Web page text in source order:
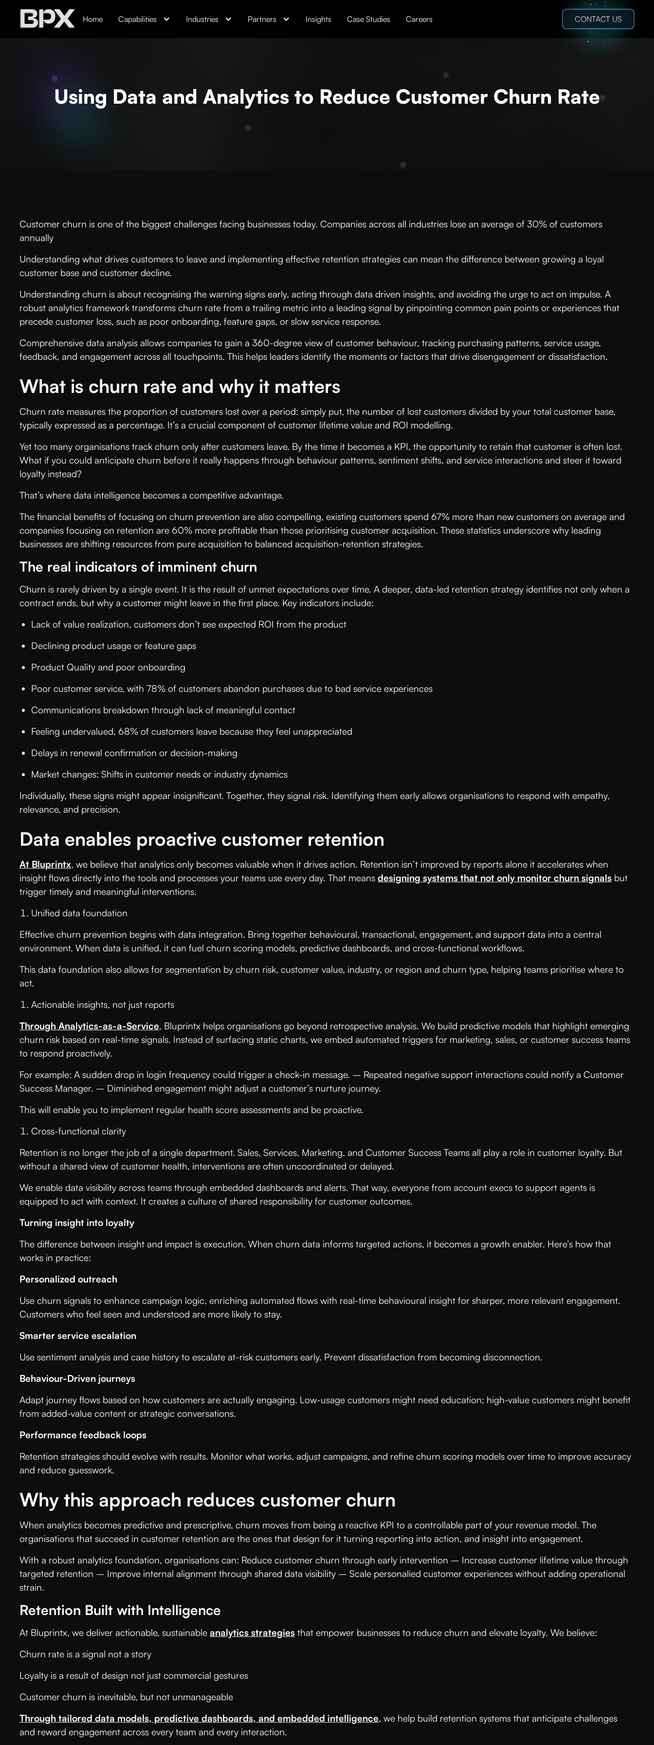
Home Capabilities Industries Partners Insights Case Studies Careers CONTACT US
Using Data and Analytics to Reduce Customer Churn Rate
Customer churn is one of the biggest challenges facing businesses today. Companies across all industries lose an average of 30% of customers
annually
Understanding what drives customers to leave and implementing effective retention strategies can mean the difference between growing a loyal
customer base and customer decline.
Understanding churn is about recognising the warning signs early, acting through data driven insights, and avoiding the urge to act on impulse. A
robust analytics framework transforms churn rate from a trailing metric into a leading signal by pinpointing common pain points or experiences that
precede customer loss, such as poor onboarding, feature gaps, or slow service response.
Comprehensive data analysis allows companies to gain a 360-degree view of customer behaviour, tracking purchasing patterns, service usage,
feedback, and engagement across all touchpoints. This helps leaders identify the moments or factors that drive disengagement or dissatisfaction.
What is churn rate and why it matters
Churn rate measures the proportion of customers lost over a period: simply put, the number of lost customers divided by your total customer base,
typically expressed as a percentage. It’s a crucial component of customer lifetime value and ROI modelling.
Yet too many organisations track churn only after customers leave. By the time it becomes a KPI, the opportunity to retain that customer is often lost.
What if you could anticipate churn before it really happens through behaviour patterns, sentiment shifts, and service interactions and steer it toward
loyalty instead?
That’s where data intelligence becomes a competitive advantage.
The financial benefits of focusing on churn prevention are also compelling, existing customers spend 67% more than new customers on average and
companies focusing on retention are 60% more profitable than those prioritising customer acquisition. These statistics underscore why leading
businesses are shifting resources from pure acquisition to balanced acquisition-retention strategies.
The real indicators of imminent churn
Churn is rarely driven by a single event. It is the result of unmet expectations over time. A deeper, data-led retention strategy identifies not only when a
contract ends, but why a customer might leave in the first place. Key indicators include:
Lack of value realization, customers don’t see expected ROI from the product
Declining product usage or feature gaps
Product Quality and poor onboarding
Poor customer service, with 78% of customers abandon purchases due to bad service experiences
Communications breakdown through lack of meaningful contact
Feeling undervalued, 68% of customers leave because they feel unappreciated
Delays in renewal confirmation or decision-making
Market changes: Shifts in customer needs or industry dynamics
Individually, these signs might appear insignificant. Together, they signal risk. Identifying them early allows organisations to respond with empathy,
relevance, and precision.
Data enables proactive customer retention
At Bluprintx, we believe that analytics only becomes valuable when it drives action. Retention isn’t improved by reports alone it accelerates when
insight flows directly into the tools and processes your teams use every day. That means designing systems that not only monitor churn signals but
trigger timely and meaningful interventions.
Unified data foundation
Effective churn prevention begins with data integration. Bring together behavioural, transactional, engagement, and support data into a central
environment. When data is unified, it can fuel churn scoring models, predictive dashboards, and cross-functional workflows.
This data foundation also allows for segmentation by churn risk, customer value, industry, or region and churn type, helping teams prioritise where to
act.
Actionable insights, not just reports
Through Analytics-as-a-Service, Bluprintx helps organisations go beyond retrospective analysis. We build predictive models that highlight emerging
churn risk based on real-time signals. Instead of surfacing static charts, we embed automated triggers for marketing, sales, or customer success teams
to respond proactively.
For example: A sudden drop in login frequency could trigger a check-in message. – Repeated negative support interactions could notify a Customer
Success Manager. – Diminished engagement might adjust a customer’s nurture journey.
This will enable you to implement regular health score assessments and be proactive.
Cross-functional clarity
Retention is no longer the job of a single department. Sales, Services, Marketing, and Customer Success Teams all play a role in customer loyalty. But
without a shared view of customer health, interventions are often uncoordinated or delayed.
We enable data visibility across teams through embedded dashboards and alerts. That way, everyone from account execs to support agents is
equipped to act with context. It creates a culture of shared responsibility for customer outcomes.
Turning insight into loyalty
The difference between insight and impact is execution. When churn data informs targeted actions, it becomes a growth enabler. Here’s how that
works in practice:
Personalized outreach
Use churn signals to enhance campaign logic, enriching automated flows with real-time behavioural insight for sharper, more relevant engagement.
Customers who feel seen and understood are more likely to stay.
Smarter service escalation
Use sentiment analysis and case history to escalate at-risk customers early. Prevent dissatisfaction from becoming disconnection.
Behaviour-Driven journeys
Adapt journey flows based on how customers are actually engaging. Low-usage customers might need education; high-value customers might benefit
from added-value content or strategic conversations.
Performance feedback loops
Retention strategies should evolve with results. Monitor what works, adjust campaigns, and refine churn scoring models over time to improve accuracy
and reduce guesswork.
Why this approach reduces customer churn
When analytics becomes predictive and prescriptive, churn moves from being a reactive KPI to a controllable part of your revenue model. The
organisations that succeed in customer retention are the ones that design for it turning reporting into action, and insight into engagement.
With a robust analytics foundation, organisations can: Reduce customer churn through early intervention – Increase customer lifetime value through
targeted retention – Improve internal alignment through shared data visibility – Scale personalied customer experiences without adding operational
strain.
Retention Built with Intelligence
At Bluprintx, we deliver actionable, sustainable analytics strategies that empower businesses to reduce churn and elevate loyalty. We believe:
Churn rate is a signal not a story
Loyalty is a result of design not just commercial gestures
Customer churn is inevitable, but not unmanageable
Through tailored data models, predictive dashboards, and embedded intelligence, we help build retention systems that anticipate challenges
and reward engagement across every team and every interaction.